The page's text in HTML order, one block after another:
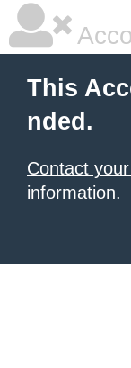
This
nded.
Contact
information.